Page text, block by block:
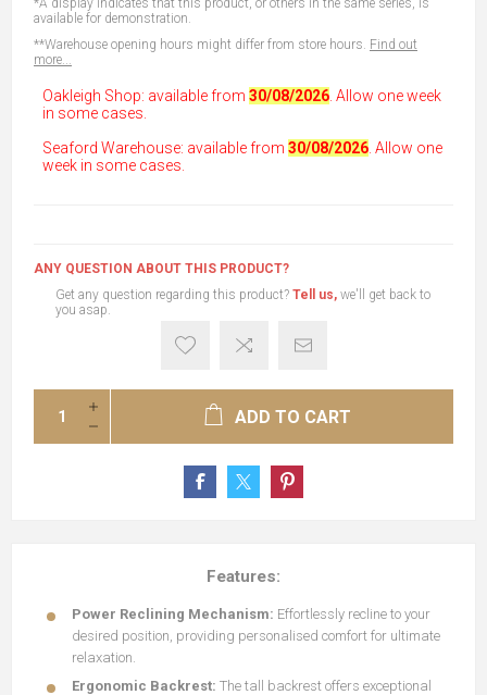
*A display indicates that this product, or others in the same series, is
available for demonstration.
**Warehouse opening hours might differ from store hours. Find out
more...
Oakleigh Shop: available from 30/08/2026 . Allow one week
in some cases.
Seaford Warehouse: available from 30/08/2026 . Allow one
week in some cases.
ANY QUESTION ABOUT THIS PRODUCT?
Get any question regarding this product? Tell us, we'll get back to
you asap.
ADD TO CART
Features:
Power Reclining Mechanism: Effortlessly recline to your
desired position, providing personalised comfort for ultimate
relaxation.
Ergonomic Backrest: The tall backrest offers exceptional